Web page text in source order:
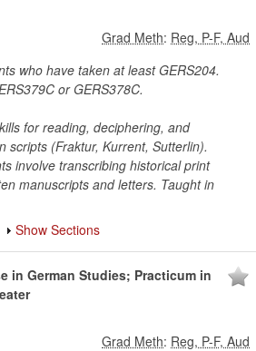
Grad Meth: Reg, P-F, Aud
who have taken at least GERS204.
or GERS378C.
for reading, deciphering, and
scripts (Fraktur, Kurrent, Sutterlin).
involve transcribing historical print
manuscripts and letters. Taught in
Show Sections
in German Studies; Practicum in
Grad Meth: Reg, P-F, Aud